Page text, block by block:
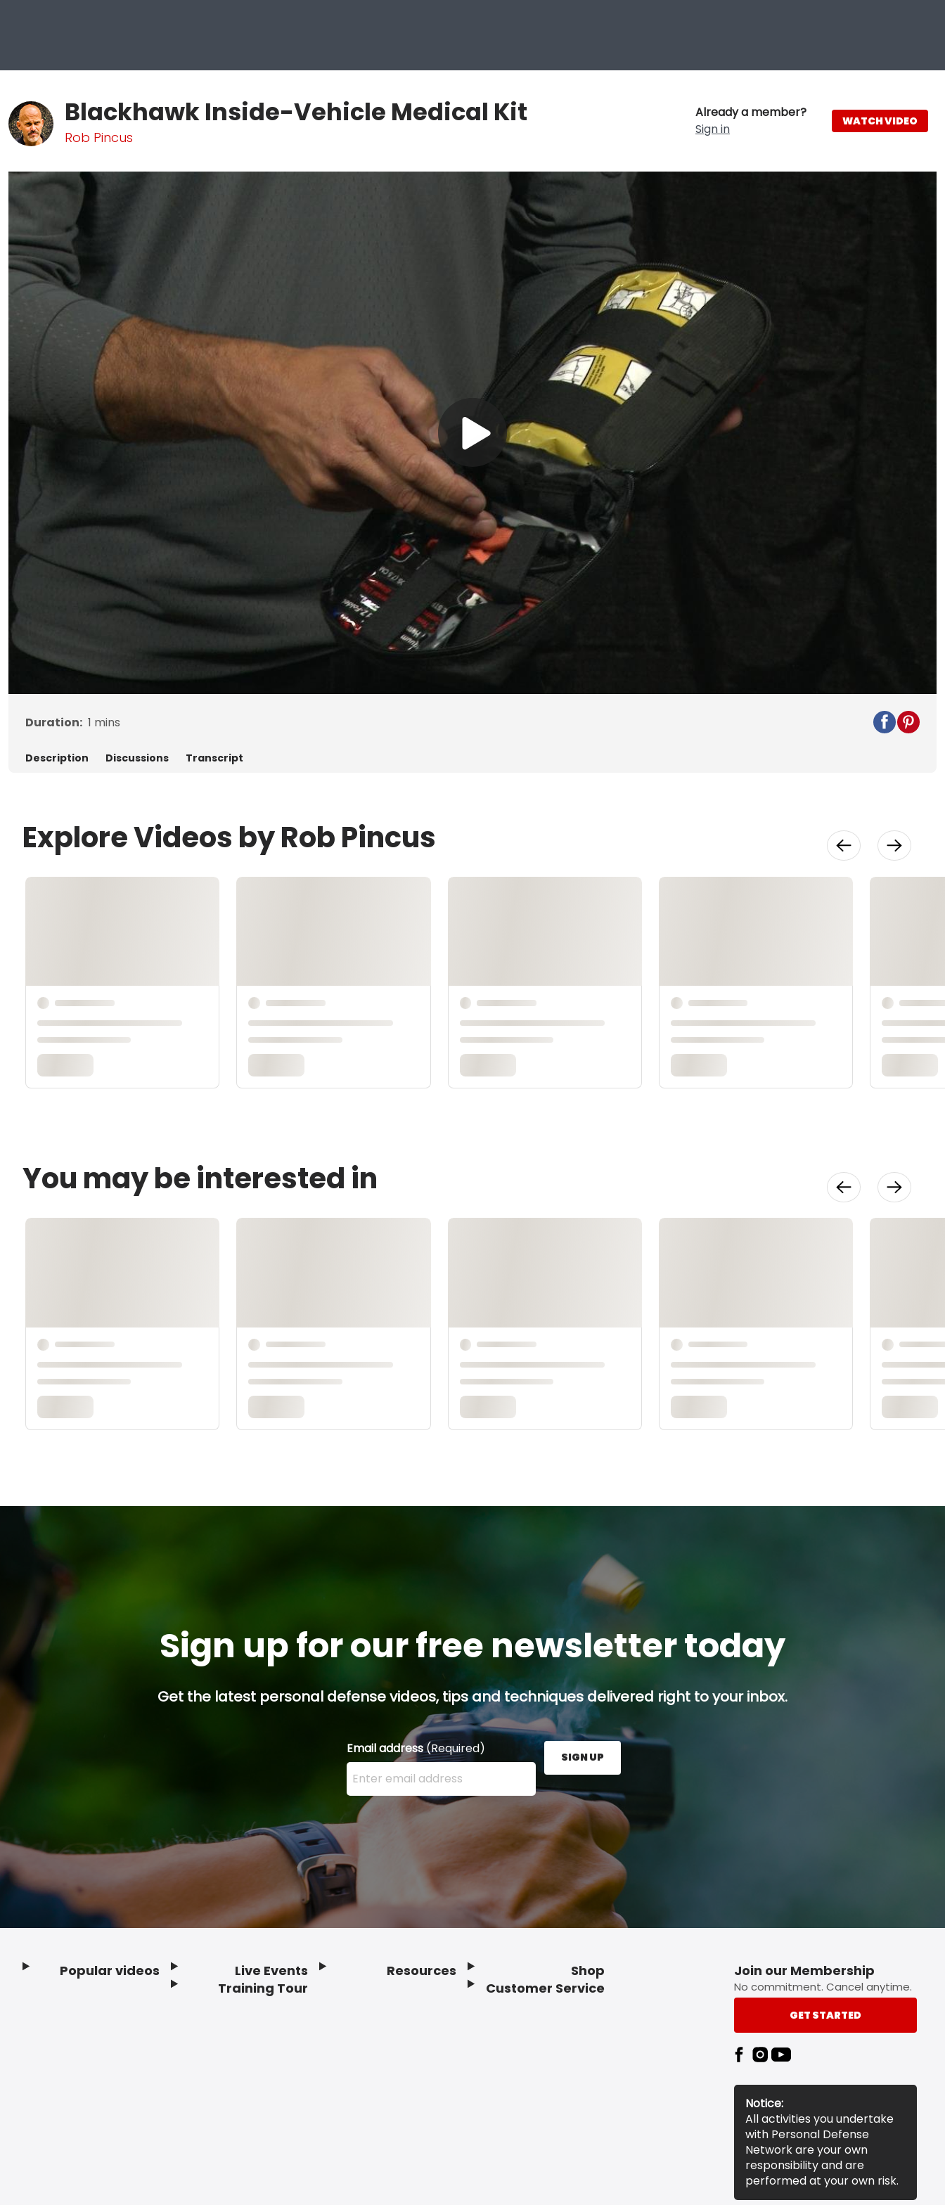
Blackhawk Inside-Vehicle Medical Kit
Rob Pincus
Already a member?
Sign in
WATCH VIDEO
Play
Video
Duration: 1 mins
Description Discussions Transcript
Explore Videos by Rob Pincus
You may be interested in
Sign up for our free newsletter today
Get the latest personal defense videos, tips and techniques delivered right to your inbox.
Email address(Required)
Enter your email address here and press the Sign Up button.
SIGN UP
Popular videos
Live Events
Training Tour
Resources
Shop
Customer Service
Join our Membership
No commitment. Cancel anytime.
GET STARTED
Notice:
All activities you undertake
with Personal Defense
Network are your own
responsibility and are
performed at your own risk.